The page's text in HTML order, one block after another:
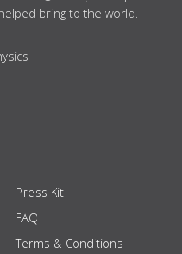
bring to the world.
Press Kit
FAQ
Terms & Conditions